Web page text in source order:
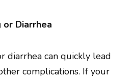
Diarrhea
diarrhea can quickly lead
complications. If your